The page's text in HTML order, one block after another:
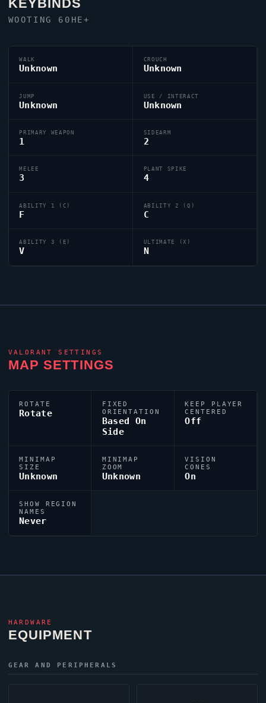
KEYBINDS
WOOTING 60HE+
WALK
Unknown
CROUCH
Unknown
JUMP
Unknown
USE / INTERACT
Unknown
PRIMARY WEAPON
1
SIDEARM
2
MELEE
3
PLANT SPIKE
4
ABILITY 1 (C)
F
ABILITY 2 (Q)
C
ABILITY 3 (E)
V
ULTIMATE (X)
N
VALORANT SETTINGS
MAP SETTINGS
ROTATE
Rotate
FIXED
ORIENTATION
Based On
Side
KEEP PLAYER
CENTERED
Off
MINIMAP
SIZE
Unknown
MINIMAP
ZOOM
Unknown
VISION
CONES
On
SHOW REGION
NAMES
Never
HARDWARE
EQUIPMENT
GEAR AND PERIPHERALS